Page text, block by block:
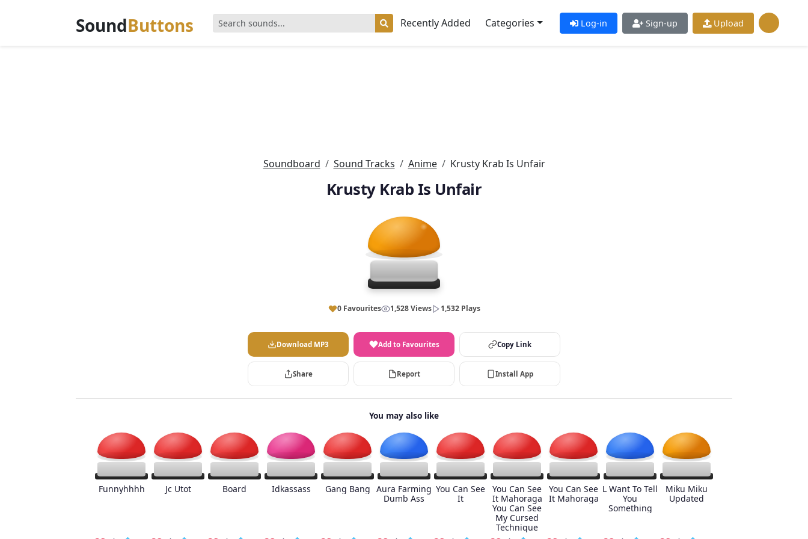
SoundButtons Recently Added Categories Log-in Sign-up Upload
Soundboard Sound Tracks Anime Krusty Krab Is Unfair
Krusty Krab Is Unfair
0 Favourites 1,528 Views 1,532 Plays
Download MP3 Add to Favourites Copy Link
Share Report Install App
You may also like
Funnyhhhh Jc Utot Board Idkassass Gang Bang Aura Farming
Dumb Ass
You Can See
It
You Can See
It Mahoraga
You Can See
My Cursed
Technique
You Can See
It Mahoraga
L Want To Tell
You
Something
Miku Miku
Updated